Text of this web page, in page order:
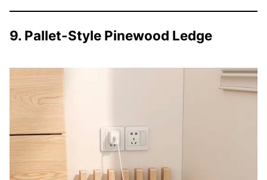
9. Pallet-Style Pinewood Ledge